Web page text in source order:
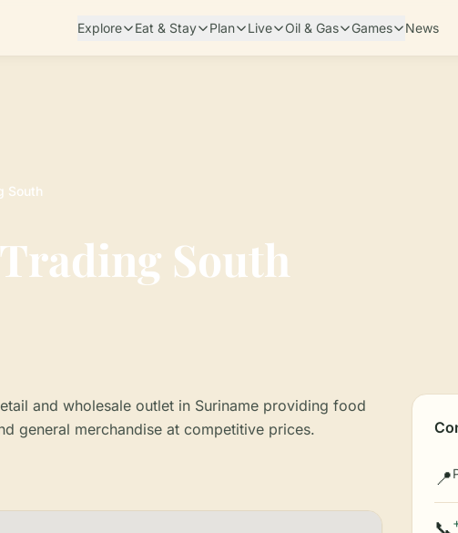
Explore Eat & Stay Plan Live Oil & Gas Games News
South
South
and wholesale outlet in Suriname providing food
general merchandise at competitive prices.
📍
📞